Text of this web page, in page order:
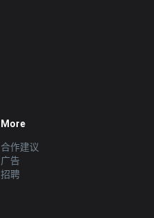
More
合作建议
广告
招聘